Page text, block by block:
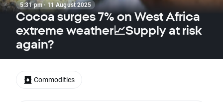
5:31 pm · 11 August 2025
Cocoa surges 7% on West Africa
extreme weather📈Supply at risk
again?
Commodities